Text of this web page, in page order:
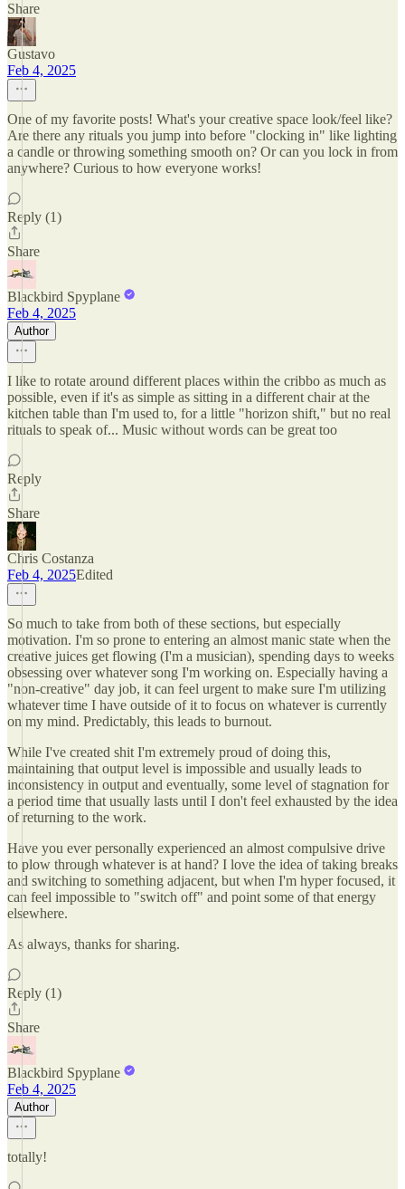
Share
Gustavo
Feb 4, 2025
One of my favorite posts! What's your creative space look/feel like?
Are there any rituals you jump into before "clocking in" like lighting
a candle or throwing something smooth on? Or can you lock in from
anywhere? Curious to how everyone works!
Reply (1)
Share
Blackbird Spyplane
Feb 4, 2025
Author
I like to rotate around different places within the cribbo as much as
possible, even if it's as simple as sitting in a different chair at the
kitchen table than I'm used to, for a little "horizon shift," but no real
rituals to speak of... Music without words can be great too
Reply
Share
Chris Costanza
Feb 4, 2025Edited
So much to take from both of these sections, but especially
motivation. I'm so prone to entering an almost manic state when the
creative juices get flowing (I'm a musician), spending days to weeks
obsessing over whatever song I'm working on. Especially having a
"non-creative" day job, it can feel urgent to make sure I'm utilizing
whatever time I have outside of it to focus on whatever is currently
on my mind. Predictably, this leads to burnout.
While I've created shit I'm extremely proud of doing this,
maintaining that output level is impossible and usually leads to
inconsistency in output and eventually, some level of stagnation for
a period time that usually lasts until I don't feel exhausted by the idea
of returning to the work.
Have you ever personally experienced an almost compulsive drive
to plow through whatever is at hand? I love the idea of taking breaks
and switching to something adjacent, but when I'm hyper focused, it
can feel impossible to "switch off" and point some of that energy
elsewhere.
As always, thanks for sharing.
Reply (1)
Share
Blackbird Spyplane
Feb 4, 2025
Author
totally!